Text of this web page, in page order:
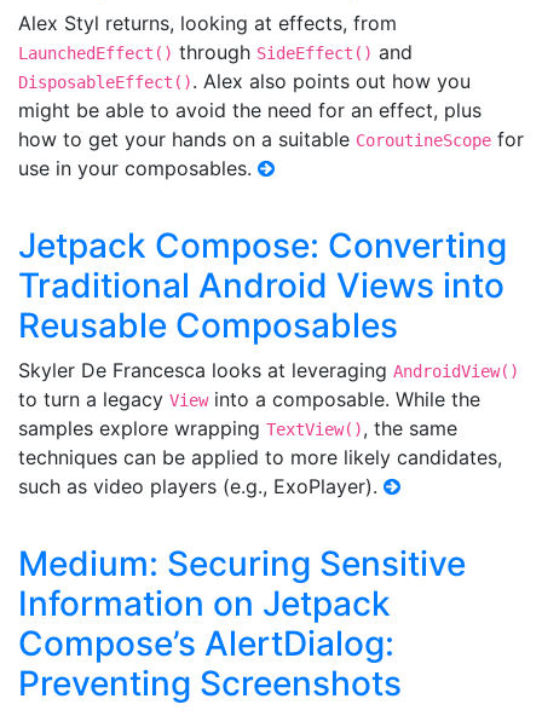
Alex Styl returns, looking at effects, from
LaunchedEffect() through SideEffect() and
DisposableEffect(). Alex also points out how you
might be able to avoid the need for an effect, plus
how to get your hands on a suitable CoroutineScope for
use in your composables.
Jetpack Compose: Converting
Traditional Android Views into
Reusable Composables
Skyler De Francesca looks at leveraging AndroidView()
to turn a legacy Viewinto a composable. While the
samples explore wrapping TextView(), the same
techniques can be applied to more likely candidates,
such as video players (e.g., ExoPlayer).
Medium: Securing Sensitive
Information on Jetpack
Compose’s AlertDialog:
Preventing Screenshots